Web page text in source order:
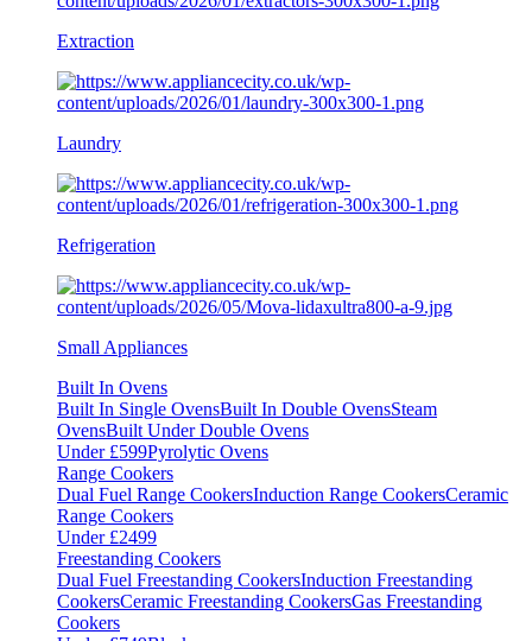
Extraction
Laundry
Refrigeration
Small Appliances
Built In Ovens
Built In Single OvensBuilt In Double OvensSteam
OvensBuilt Under Double Ovens
Under £599Pyrolytic Ovens
Range Cookers
Dual Fuel Range CookersInduction Range CookersCeramic
Range Cookers
Under £2499
Freestanding Cookers
Dual Fuel Freestanding CookersInduction Freestanding
CookersCeramic Freestanding CookersGas Freestanding
Cookers